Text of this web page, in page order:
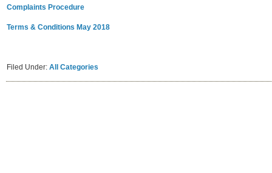
Complaints Procedure
Terms & Conditions May 2018
Filed Under: All Categories